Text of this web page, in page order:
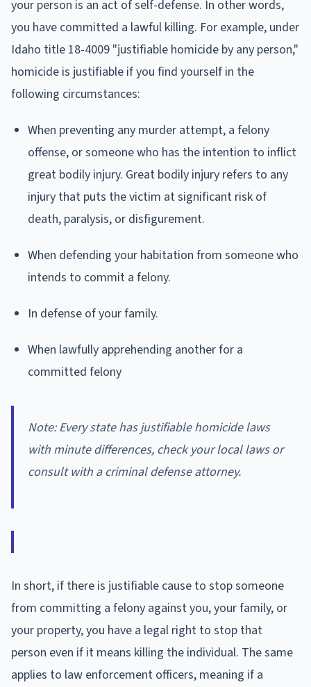
your person is an act of self-defense. In other words,
you have committed a lawful killing. For example, under
Idaho title 18-4009 "justifiable homicide by any person,"
homicide is justifiable if you find yourself in the
following circumstances:
When preventing any murder attempt, a felony
offense, or someone who has the intention to inflict
great bodily injury. Great bodily injury refers to any
injury that puts the victim at significant risk of
death, paralysis, or disfigurement.
When defending your habitation from someone who
intends to commit a felony.
In defense of your family.
When lawfully apprehending another for a
committed felony
Note: Every state has justifiable homicide laws
with minute differences, check your local laws or
consult with a criminal defense attorney.
In short, if there is justifiable cause to stop someone
from committing a felony against you, your family, or
your property, you have a legal right to stop that
person even if it means killing the individual. The same
applies to law enforcement officers, meaning if a